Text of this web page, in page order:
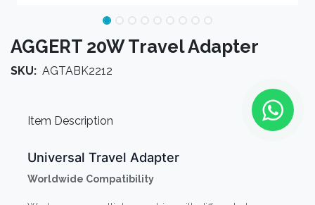
AGGERT 20W Travel Adapter
SKU: AGTABK2212
Item Description
Universal Travel Adapter
Worldwide Compatibility